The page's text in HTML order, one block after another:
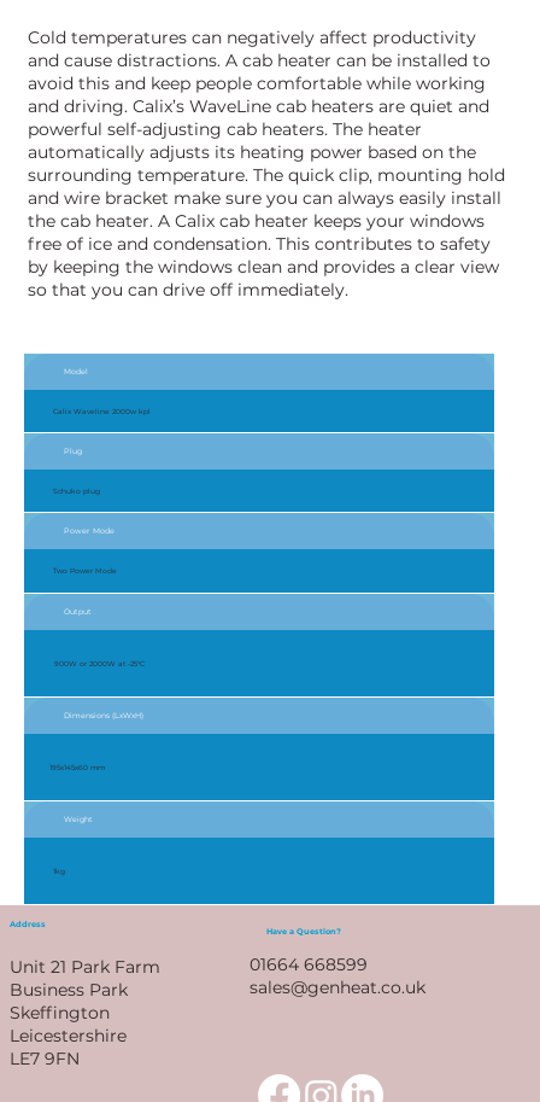
Cold temperatures can negatively affect productivity
and cause distractions. A cab heater can be installed to
avoid this and keep people comfortable while working
and driving. Calix’s WaveLine cab heaters are quiet and
powerful self-adjusting cab heaters. The heater
automatically adjusts its heating power based on the
surrounding temperature. The quick clip, mounting hold
and wire bracket make sure you can always easily install
the cab heater. A Calix cab heater keeps your windows
free of ice and condensation. This contributes to safety
by keeping the windows clean and provides a clear view
so that you can drive off immediately.
Model
Calix Waveline 2000w kpl
Plug
Schuko plug
Power Mode
Two Power Mode
Output
900W or 2000W at -25°C
Dimensions (LxWxH)
195x145x60 mm
Weight
1kg
Address
Unit 21 Park Farm
Business Park
Skeffington
Leicestershire
LE7 9FN
Have a Question?
01664 668599
sales@genheat.co.uk